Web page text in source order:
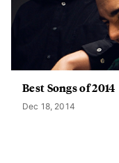
Best Songs of 2014
Dec 18, 2014